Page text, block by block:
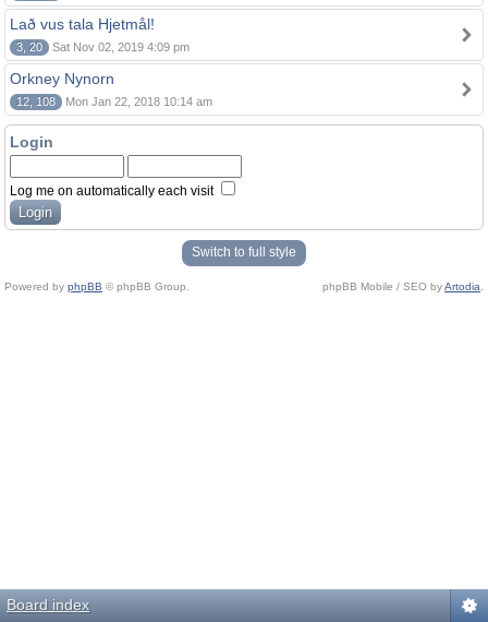
Lað vus tala Hjetmål!
3, 20 Sat Nov 02, 2019 4:09 pm
Orkney Nynorn
12, 108 Mon Jan 22, 2018 10:14 am
Login
Log me on automatically each visit
Switch to full style
Powered by phpBB © phpBB Group. phpBB Mobile / SEO byArtodia
Board index